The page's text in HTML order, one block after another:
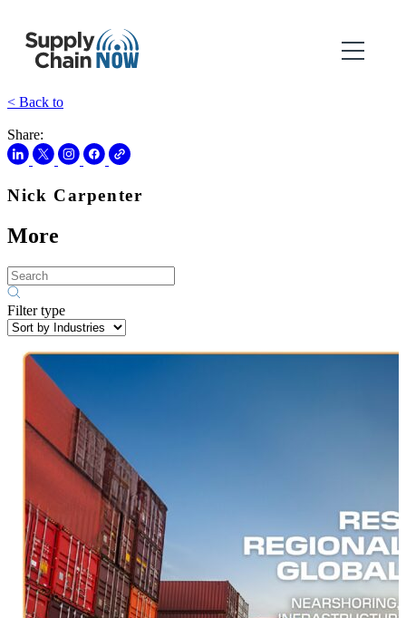
< Back to
Share:
Nick Carpenter
More
Filter type